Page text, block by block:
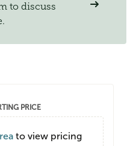
to discuss
PRICE
to view pricing